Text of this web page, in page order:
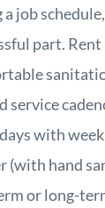
a job
part.
service
with
(with hand
or long-